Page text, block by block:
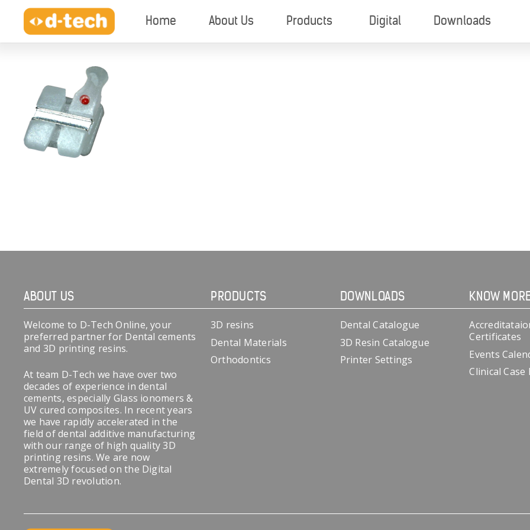
Home About Us Products Digital Downloads
ABOUT US
Welcome to D-Tech Online, your
preferred partner for Dental cements
and 3D printing resins.
At team D-Tech we have over two
decades of experience in dental
cements, especially Glass ionomers &
UV cured composites. In recent years
we have rapidly accelerated in the
field of dental additive manufacturing
with our range of high quality 3D
printing resins. We are now
extremely focused on the Digital
Dental 3D revolution.
PRODUCTS
3D resins
Dental Materials
Orthodontics
DOWNLOADS
Dental Catalogue
3D Resin Catalogue
Printer Settings
KNOW
Certificates
Events
Clinical Case